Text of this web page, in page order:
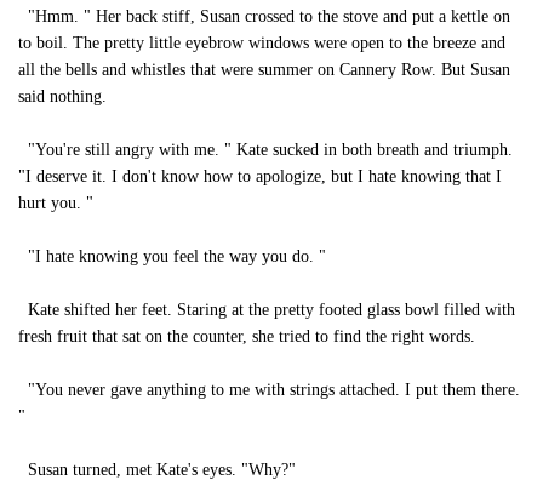
"Hmm. " Her back stiff, Susan crossed to the stove and put a kettle on
to boil. The pretty little eyebrow windows were open to the breeze and
all the bells and whistles that were summer on Cannery Row. But Susan
said nothing.
"You're still angry with me. " Kate sucked in both breath and triumph.
"I deserve it. I don't know how to apologize, but I hate knowing that I
hurt you. "
"I hate knowing you feel the way you do. "
Kate shifted her feet. Staring at the pretty footed glass bowl filled with
fresh fruit that sat on the counter, she tried to find the right words.
"You never gave anything to me with strings attached. I put them there.
"
Susan turned, met Kate's eyes. "Why?"